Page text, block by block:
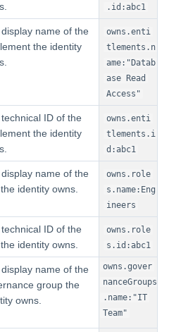
.id:abc1
name of the
the identity
owns.enti
tlements.n
ame:"Datab
ase Read
Access"
ID of the
the identity
owns.enti
tlements.i
d:abc1
name of the
identity owns.
owns.role
s.name:Eng
ineers
ID of the
identity owns.
owns.role
s.id:abc1
name of the
group the
owns.
owns.gover
nanceGroups
.name:"IT
Team"